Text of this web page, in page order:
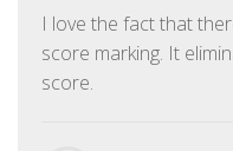
I love the fact that
score marking. It
score.